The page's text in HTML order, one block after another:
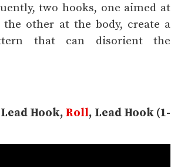
two hooks, one aimed at
the other at the body, create a
that can disorient the
Lead Hook, Roll, Lead Hook (1-